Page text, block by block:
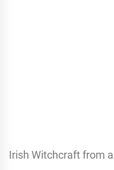
Irish Witchcraft from